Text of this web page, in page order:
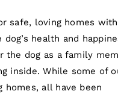
safe, loving homes
health and
the dog as a family
inside. While some of
homes, all have been